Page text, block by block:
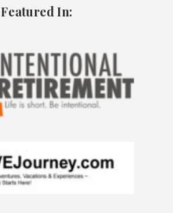
Featured In: